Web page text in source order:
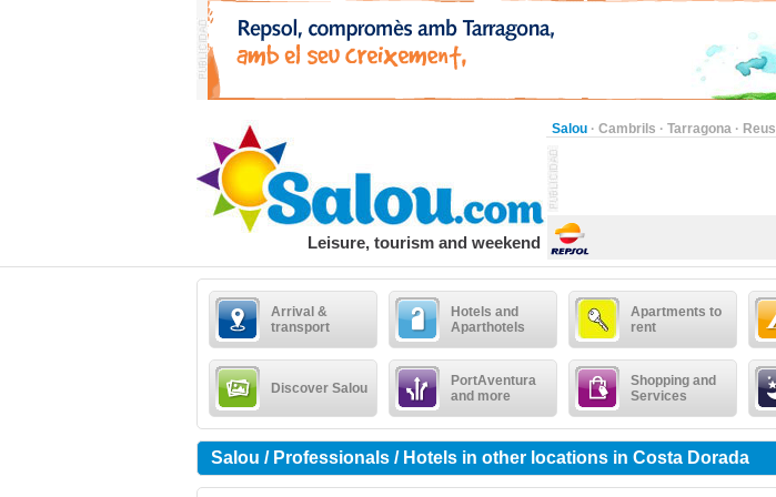
Salou · Cambrils · Tarragona · Reus
Leisure, tourism and weekend
Arrival &
transport
Hotels and
Aparthotels
Apartments to
rent
Discover Salou
PortAventura
and more
Shopping and
Services
Salou / Professionals / Hotels in other locations in Costa Dorada